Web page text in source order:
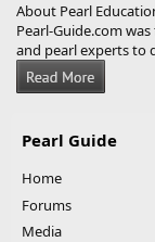
About Pearl
Pearl-Guide.com
and pearl experts to
Pearl Guide
Home
Forums
Media